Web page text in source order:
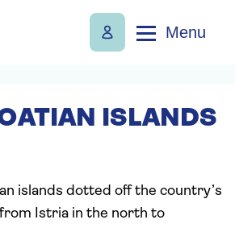
Menu
ISLANDS
islands dotted off the country’s
Istria in the north to